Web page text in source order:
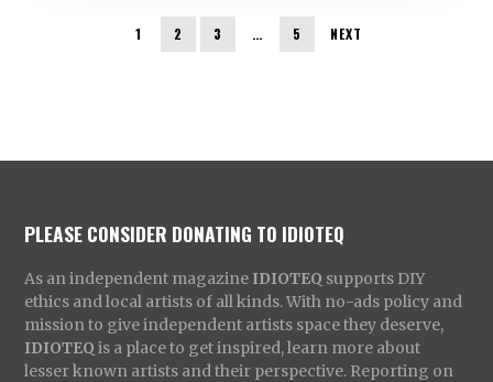
1 2 3 … 5 NEXT
PLEASE CONSIDER DONATING TO IDIOTEQ
As an independent magazine IDIOTEQ supports DIY
ethics and local artists of all kinds. With no-ads policy and
mission to give independent artists space they deserve,
IDIOTEQ is a place to get inspired, learn more about
lesser known artists and their perspective. Reporting on